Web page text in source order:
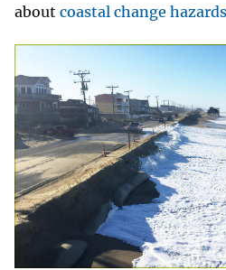
about coastal change hazards